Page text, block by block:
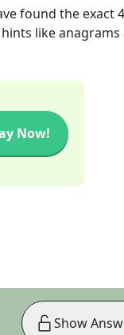
found the exact4
like anagrams
Now!
Show